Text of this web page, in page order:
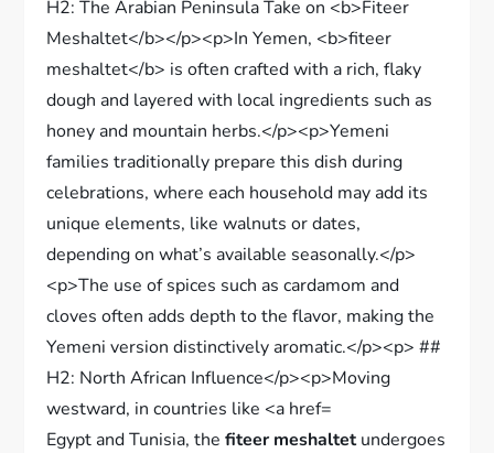
Egypt and Tunisia, thefiteer meshaltetundergoes